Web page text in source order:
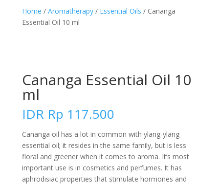
Home / Aromatherapy/ Essential Oils / Cananga
Essential Oil 10 ml
Cananga Essential Oil 10
ml
IDR Rp 117.500
Cananga oil has a lot in common with ylang-ylang
essential oil; it resides in the same family, but is less
floral and greener when it comes to aroma. It’s most
important use is in cosmetics and perfumes. It has
aphrodisiac properties that stimulate hormones and